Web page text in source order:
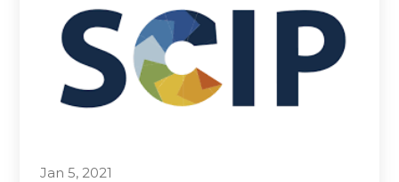
Jan 5, 2021